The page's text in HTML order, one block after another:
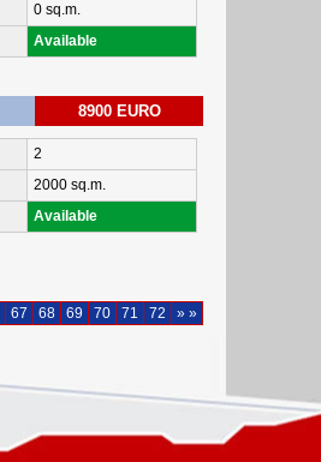
0 sq.m.
Available
8900 EURO
2
2000 sq.m.
Available
67 68 69 70 71 72 » »